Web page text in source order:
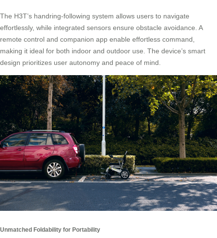
The H3T’s handring-following system allows users to navigate
effortlessly, while integrated sensors ensure obstacle avoidance. A
remote control and companion app enable effortless command,
making it ideal for both indoor and outdoor use. The device’s smart
design prioritizes user autonomy and peace of mind.
Unmatched Foldability for Portability